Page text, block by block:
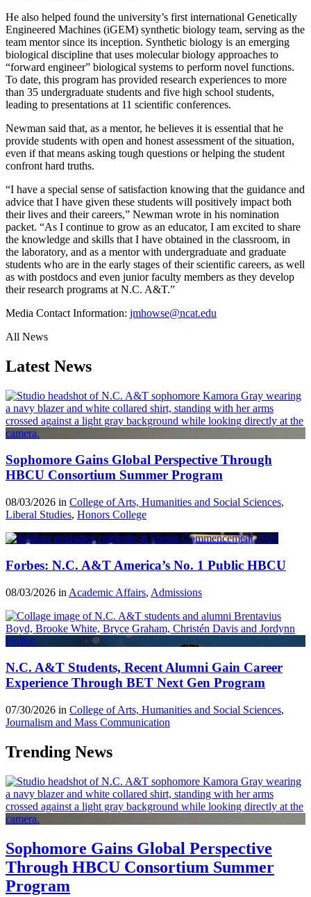
He also helped found the university’s first international Genetically
Engineered Machines (iGEM) synthetic biology team, serving as the
team mentor since its inception. Synthetic biology is an emerging
biological discipline that uses molecular biology approaches to
“forward engineer” biological systems to perform novel functions.
To date, this program has provided research experiences to more
than 35 undergraduate students and five high school students,
leading to presentations at 11 scientific conferences.
Newman said that, as a mentor, he believes it is essential that he
provide students with open and honest assessment of the situation,
even if that means asking tough questions or helping the student
confront hard truths.
“I have a special sense of satisfaction knowing that the guidance and
advice that I have given these students will positively impact both
their lives and their careers,” Newman wrote in his nomination
packet. “As I continue to grow as an educator, I am excited to share
the knowledge and skills that I have obtained in the classroom, in
the laboratory, and as a mentor with undergraduate and graduate
students who are in the early stages of their scientific careers, as well
as with postdocs and even junior faculty members as they develop
their research programs at N.C. A&T.”
Media Contact Information: jmhowse@ncat.edu
All News
Latest News
Sophomore Gains Global Perspective Through
HBCU Consortium Summer Program
08/03/2026 in College of Arts, Humanities and Social Sciences,
Liberal Studies, Honors College
Forbes: N.C. A&T America’s No. 1 Public HBCU
08/03/2026 in Academic Affairs, Admissions
N.C. A&T Students, Recent Alumni Gain Career
Experience Through BET Next Gen Program
07/30/2026 in College of Arts, Humanities and Social Sciences,
Journalism and Mass Communication
Trending News
Sophomore Gains Global Perspective
Through HBCU Consortium Summer
Program